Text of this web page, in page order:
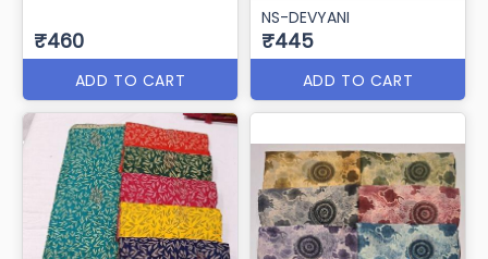
₹460
ADD TO CART
NS-DEVYANI
₹445
ADD TO CART